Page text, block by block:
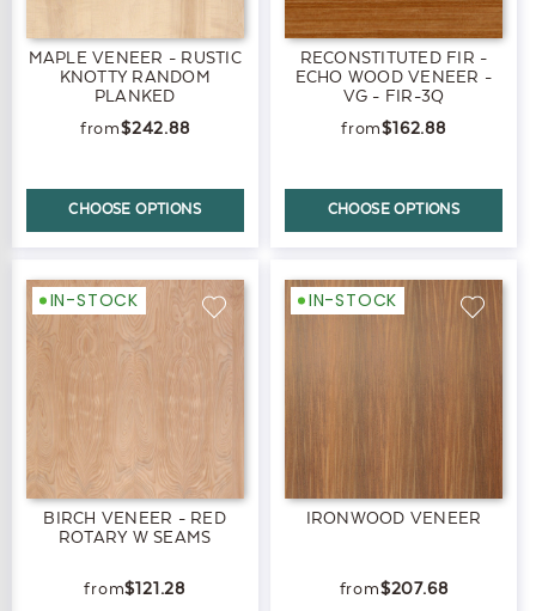
MAPLE VENEER - RUSTIC
KNOTTY RANDOM
PLANKED
$242.88
CHOOSE OPTIONS
RECONSTITUTED FIR -
ECHO WOOD VENEER -
VG - FIR-3Q
$162.88
CHOOSE OPTIONS
IN-STOCK
BIRCH VENEER - RED
ROTARY W SEAMS
$121.28
IN-STOCK
IRONWOOD VENEER
$207.68